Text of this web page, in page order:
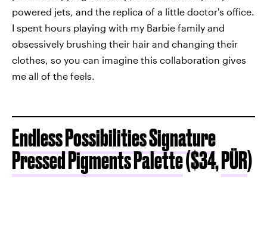
powered jets, and the replica of a little doctor's office.
I spent hours playing with my Barbie family and
obsessively brushing their hair and changing their
clothes, so you can imagine this collaboration gives
me all of the feels.
Endless Possibilities Signature
Pressed Pigments Palette($34,PÜR)